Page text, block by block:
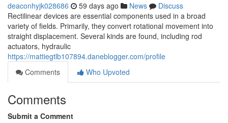
deaconhyjk028686 59 days ago News
Discuss
Rectilinear devices are essential components used in a broad
variety of fields. Primarily, they convert rotational movement into
straight displacement. Several kinds are found, including rod
actuators, hydraulic
https://mattiegtlb107894.daneblogger.com/profile
Comments
Who Upvoted
Comments
Submit a Comment